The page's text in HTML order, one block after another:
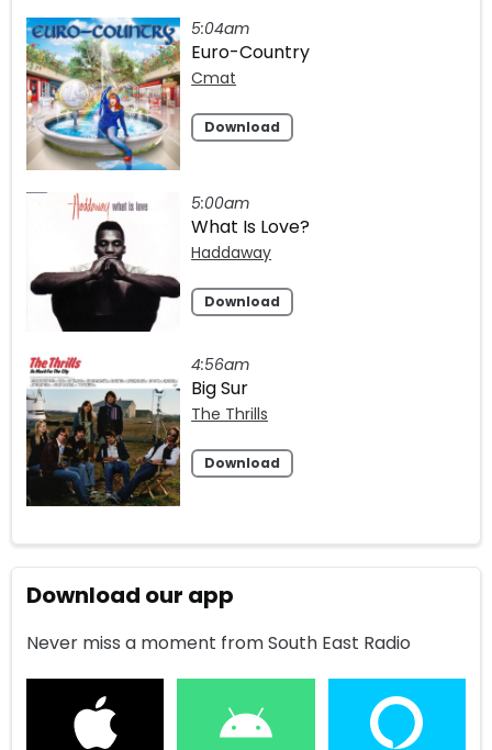
5:04am
Euro-Country
Cmat
Download
5:00am
What Is Love?
Haddaway
Download
4:56am
Big Sur
The Thrills
Download
Download our app
Never miss a moment from South East Radio